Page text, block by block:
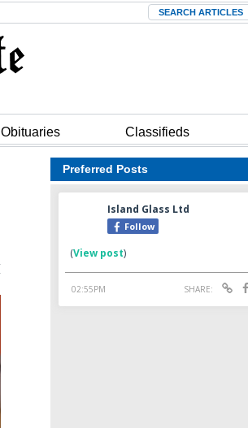
Search
Obituaries Classifieds
Preferred Posts